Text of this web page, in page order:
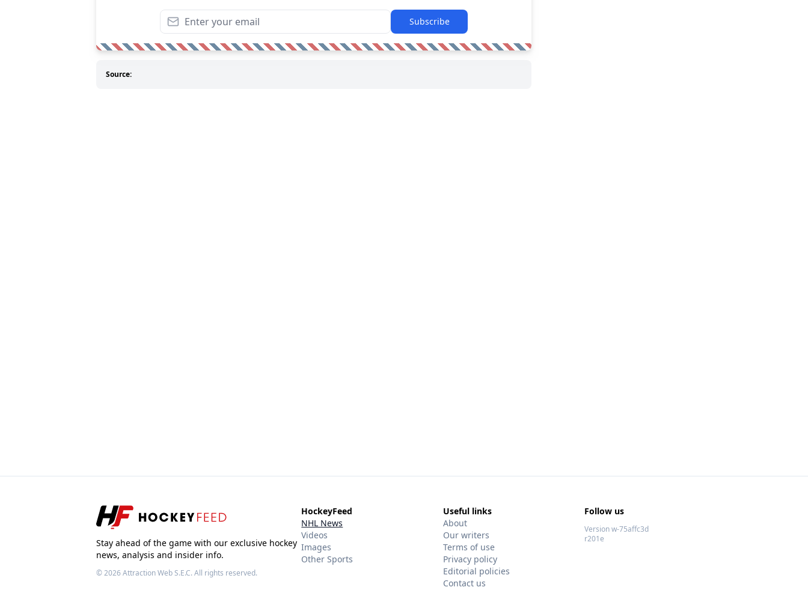
Subscribe
Source:
Stay ahead of the game with our exclusive hockey
news, analysis and insider info.
© 2026Attraction Web S.E.C.All rights reserved.
HockeyFeed
NHL News
Videos
Images
Other Sports
Useful links
About
Our writers
Terms of use
Privacy policy
Editorial policies
Contact us
Follow us
Version w-75affc3d
r201e